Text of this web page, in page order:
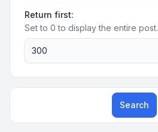
Return first:
Set to 0 to display the entire post.
Search